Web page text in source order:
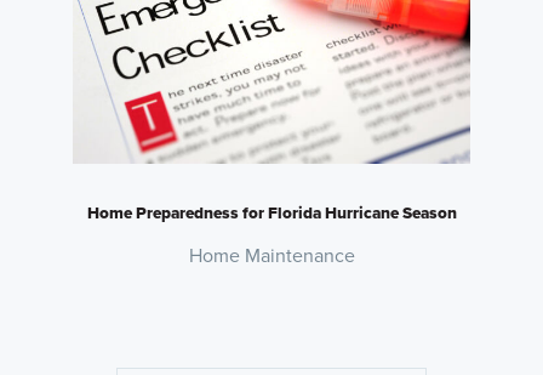
Home Preparedness for Florida Hurricane Season
Home Maintenance